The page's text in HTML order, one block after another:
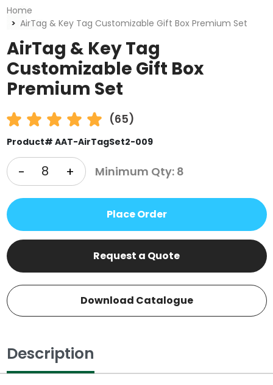
Home
AirTag & Key Tag Customizable Gift Box Premium Set
AirTag & Key Tag
Customizable Gift Box
Premium Set
(65)
Product# AAT-AirTagSet2-009
- + Minimum Qty: 8
Place Order
Request a Quote
Download Catalogue
Description